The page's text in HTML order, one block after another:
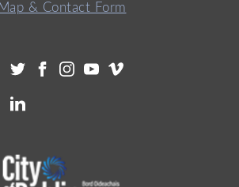
Map & Contact Form